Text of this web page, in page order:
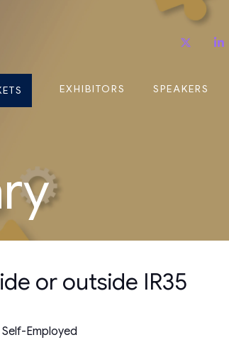
Twitter
EXHIBITORS SPEAKERS
or outside IR35
Employed